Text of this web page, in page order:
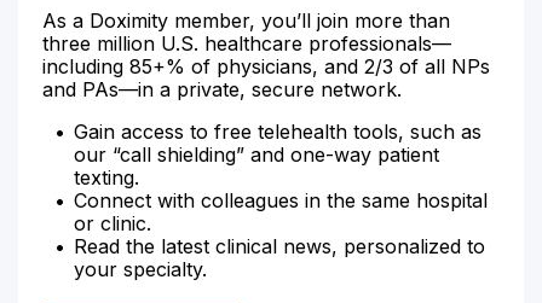
As a Doximity member, you’ll join more than
three million U.S. healthcare professionals—
including 85+% of physicians, and 2/3 of all NPs
and PAs—in a private, secure network.
Gain access to free telehealth tools, such as
our “call shielding” and one-way patient
texting.
Connect with colleagues in the same hospital
or clinic.
Read the latest clinical news, personalized to
your specialty.